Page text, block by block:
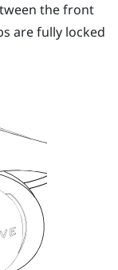
the front
are fully locked